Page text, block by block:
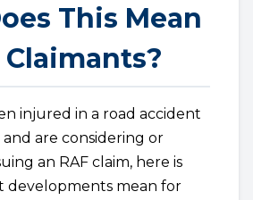
This Mean
Claimants?
injured in a road accident
are considering or
an RAF claim, here is
developments mean for